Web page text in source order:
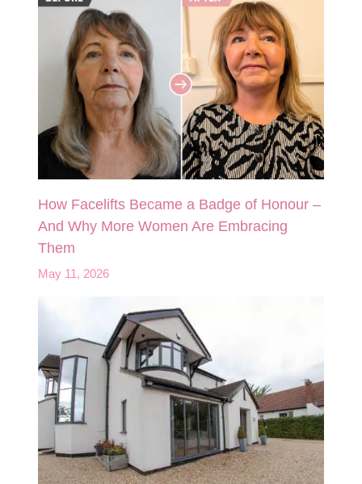
How Facelifts Became a Badge of Honour –
And Why More Women Are Embracing
Them
May 11, 2026